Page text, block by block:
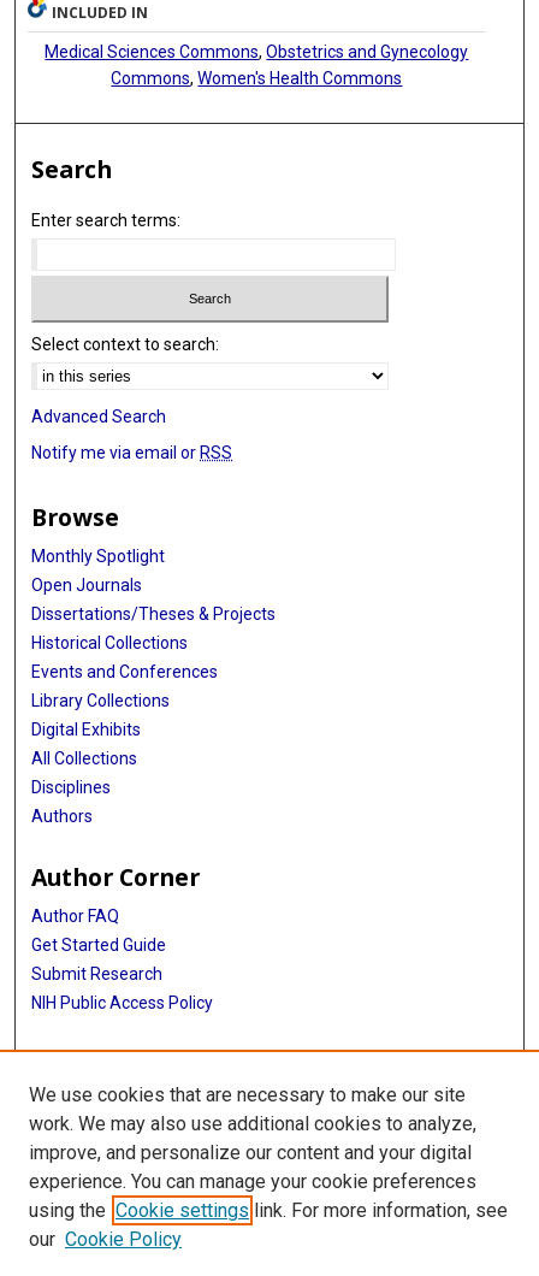
INCLUDED IN
Medical Sciences Commons,Obstetrics and Gynecology
Commons,Women's Health Commons
Search
Enter search terms:
Select context to search:
Advanced Search
Notify me via email orRSS
Browse
Monthly Spotlight
Open Journals
Dissertations/Theses & Projects
Historical Collections
Events and Conferences
Library Collections
Digital Exhibits
All Collections
Disciplines
Authors
Author Corner
Author FAQ
Get Started Guide
Submit Research
NIH Public Access Policy
More Info
Baylor Research
Library
Texas Medical Center Library
McGovern Historical Center
We use cookies that are necessary to make our site
work. We may also use additional cookies to analyze,
improve, and personalize our content and your digital
experience. You can manage your cookie preferences
using the Cookie settings link. For more information, see
our Cookie Policy